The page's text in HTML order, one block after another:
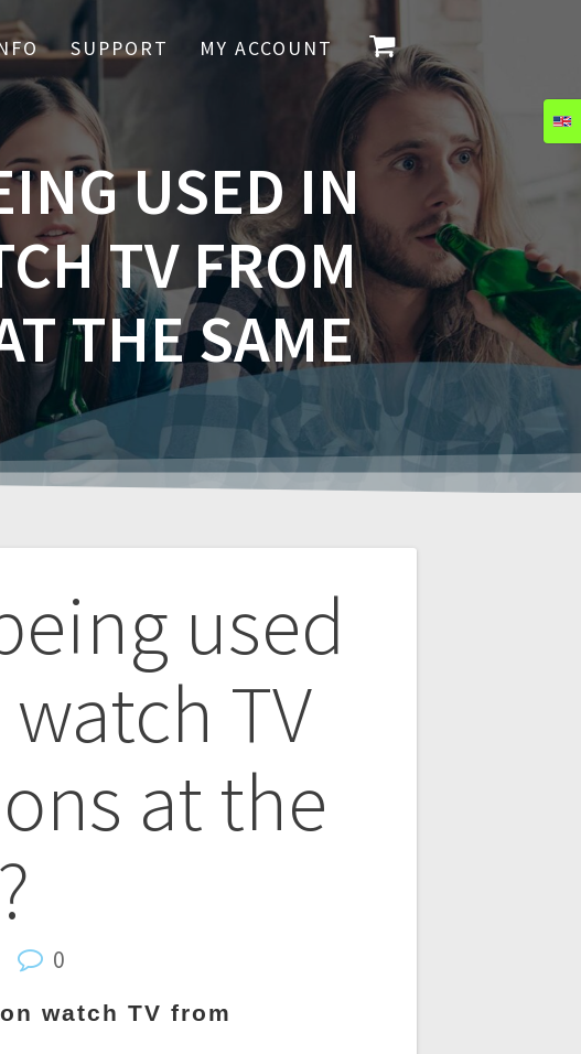
SUPPORT MY ACCOUNT
USED IN
TV FROM
THE SAME
used
TV
at the
0
watch TV from